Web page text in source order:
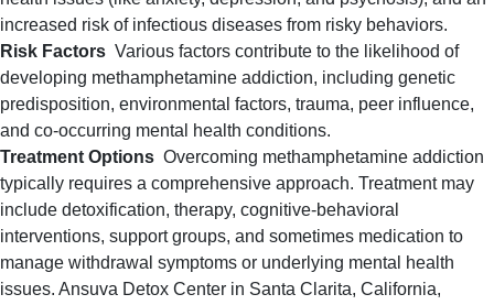
increased risk of infectious diseases from risky behaviors.
Risk Factors Various factors contribute to the likelihood of
developing methamphetamine addiction, including genetic
predisposition, environmental factors, trauma, peer influence,
and co-occurring mental health conditions.
Treatment Options Overcoming methamphetamine addiction
typically requires a comprehensive approach. Treatment may
include detoxification, therapy, cognitive-behavioral
interventions, support groups, and sometimes medication to
manage withdrawal symptoms or underlying mental health
issues. Ansuva Detox Center in Santa Clarita, California,